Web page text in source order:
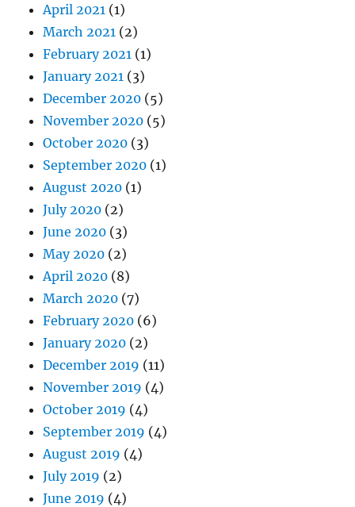
April 2021 (1)
March 2021 (2)
February 2021 (1)
January 2021 (3)
December 2020 (5)
November 2020 (5)
October 2020 (3)
September 2020 (1)
August 2020 (1)
July 2020 (2)
June 2020 (3)
May 2020 (2)
April 2020 (8)
March 2020 (7)
February 2020 (6)
January 2020 (2)
December 2019 (11)
November 2019 (4)
October 2019 (4)
September 2019 (4)
August 2019 (4)
July 2019 (2)
June 2019 (4)